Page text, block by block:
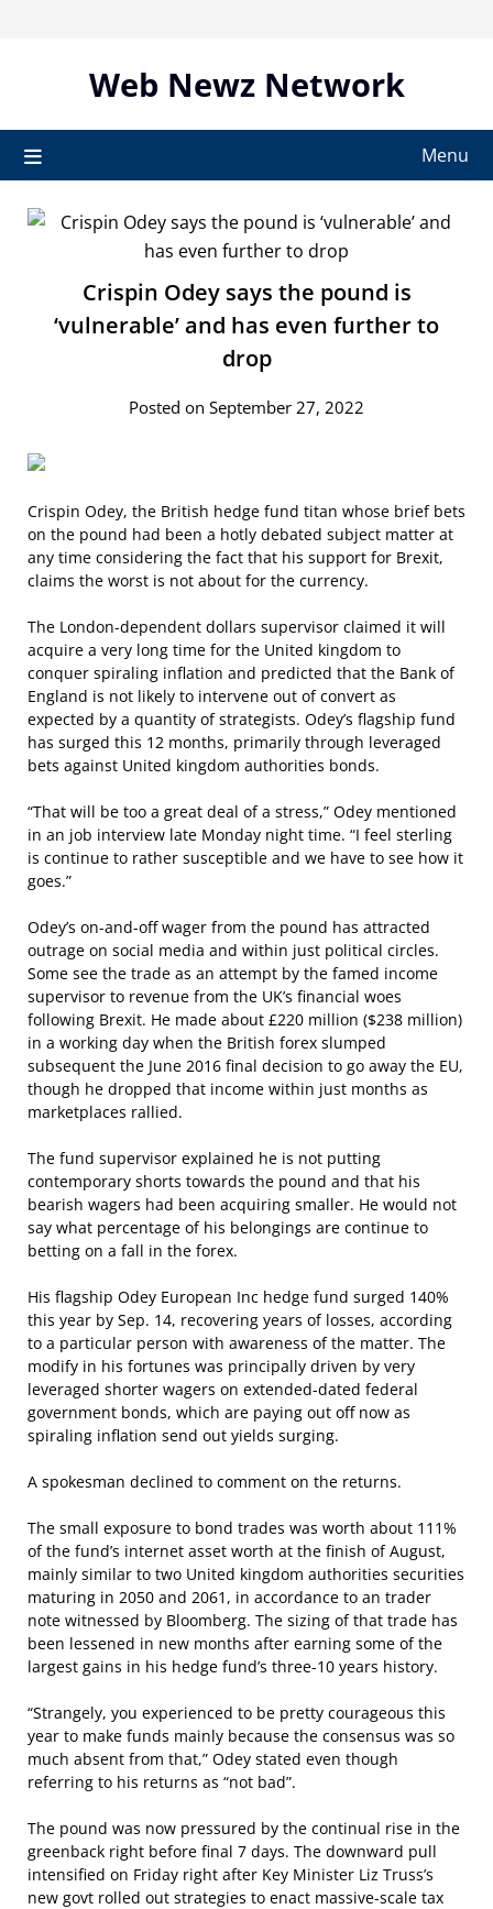
Web Newz Network
Menu
Crispin Odey says the pound is
‘vulnerable’ and has even further to
drop
Posted on September 27, 2022
Crispin Odey, the British hedge fund titan whose brief bets
on the pound had been a hotly debated subject matter at
any time considering the fact that his support for Brexit,
claims the worst is not about for the currency.
The London-dependent dollars supervisor claimed it will
acquire a very long time for the United kingdom to
conquer spiraling inflation and predicted that the Bank of
England is not likely to intervene out of convert as
expected by a quantity of strategists. Odey’s flagship fund
has surged this 12 months, primarily through leveraged
bets against United kingdom authorities bonds.
“That will be too a great deal of a stress,” Odey mentioned
in an job interview late Monday night time. “I feel sterling
is continue to rather susceptible and we have to see how it
goes.”
Odey’s on-and-off wager from the pound has attracted
outrage on social media and within just political circles.
Some see the trade as an attempt by the famed income
supervisor to revenue from the UK’s financial woes
following Brexit. He made about £220 million ($238 million)
in a working day when the British forex slumped
subsequent the June 2016 final decision to go away the EU,
though he dropped that income within just months as
marketplaces rallied.
The fund supervisor explained he is not putting
contemporary shorts towards the pound and that his
bearish wagers had been acquiring smaller. He would not
say what percentage of his belongings are continue to
betting on a fall in the forex.
His flagship Odey European Inc hedge fund surged 140%
this year by Sep. 14, recovering years of losses, according
to a particular person with awareness of the matter. The
modify in his fortunes was principally driven by very
leveraged shorter wagers on extended-dated federal
government bonds, which are paying out off now as
spiraling inflation send out yields surging.
A spokesman declined to comment on the returns.
The small exposure to bond trades was worth about 111%
of the fund’s internet asset worth at the finish of August,
mainly similar to two United kingdom authorities securities
maturing in 2050 and 2061, in accordance to an trader
note witnessed by Bloomberg. The sizing of that trade has
been lessened in new months after earning some of the
largest gains in his hedge fund’s three-10 years history.
“Strangely, you experienced to be pretty courageous this
year to make funds mainly because the consensus was so
much absent from that,” Odey stated even though
referring to his returns as “not bad”.
The pound was now pressured by the continual rise in the
greenback right before final 7 days. The downward pull
intensified on Friday right after Key Minister Liz Truss’s
new govt rolled out strategies to enact massive-scale tax